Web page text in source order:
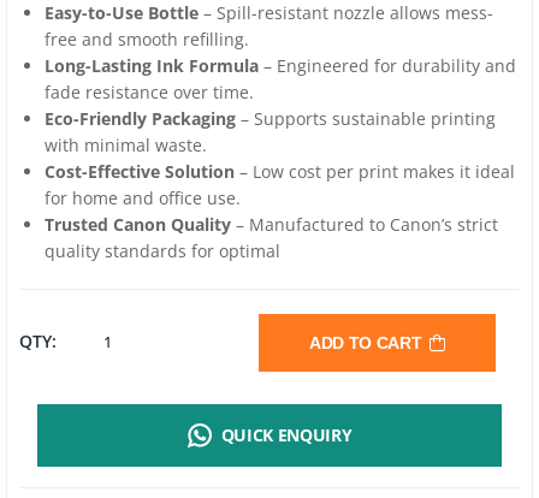
Easy-to-Use Bottle – Spill-resistant nozzle allows mess-
free and smooth refilling.
Long-Lasting Ink Formula – Engineered for durability and
fade resistance over time.
Eco-Friendly Packaging – Supports sustainable printing
with minimal waste.
Cost-Effective Solution – Low cost per print makes it ideal
for home and office use.
Trusted Canon Quality – Manufactured to Canon’s strict
quality standards for optimal
QTY: CANON ADD TO CART
QUICK ENQUIRY